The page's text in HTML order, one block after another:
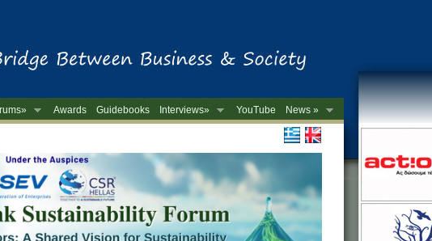
Awards Guidebooks Interviews» YouTube
News »
-->